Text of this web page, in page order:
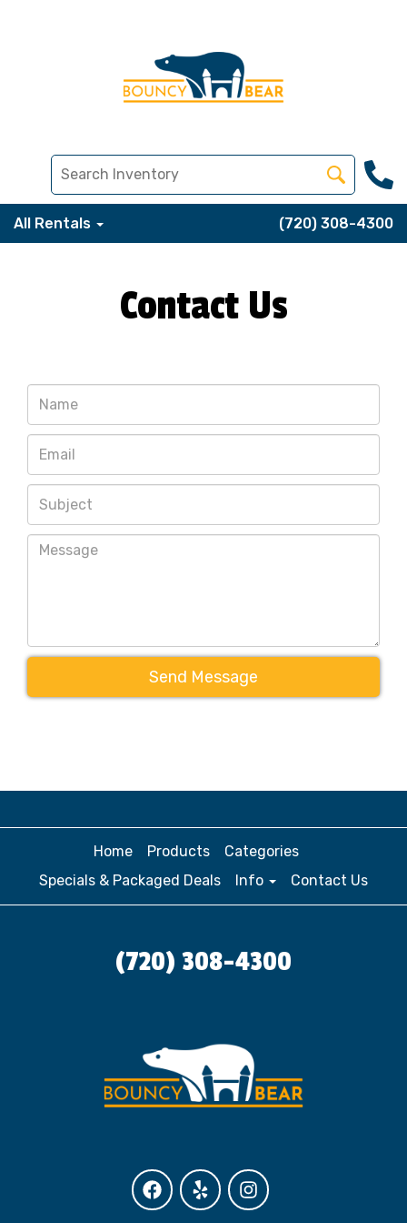
All Rentals (720) 308-4300
Contact Us
Send Message
Home Products
Categories
Specials & Packaged Deals
Info Contact Us
(720) 308-4300